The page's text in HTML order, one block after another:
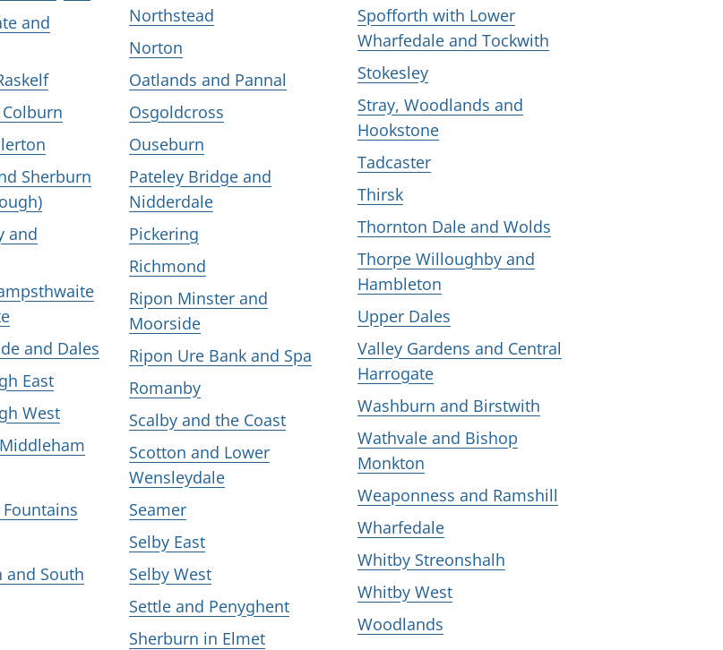
and
Sherburn
and
and Dales
East
West
and South
Northstead
Norton
Oatlands and Pannal
Osgoldcross
Ouseburn
Pateley Bridge and
Nidderdale
Pickering
Richmond
Ripon Minster and
Moorside
Ripon Ure Bank and Spa
Romanby
Scalby and the Coast
Scotton and Lower
Wensleydale
Seamer
Selby East
Selby West
Settle and Penyghent
Sherburn in Elmet
Spofforth with Lower
Wharfedale and Tockwith
Stokesley
Stray, Woodlands and
Hookstone
Tadcaster
Thirsk
Thornton Dale and Wolds
Thorpe Willoughby and
Hambleton
Upper Dales
Valley Gardens and Central
Harrogate
Washburn and Birstwith
Wathvale and Bishop
Monkton
Weaponness and Ramshill
Wharfedale
Whitby Streonshalh
Whitby West
Woodlands